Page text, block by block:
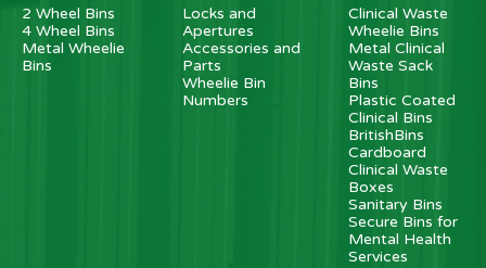
2 Wheel Bins
4 Wheel Bins
Metal Wheelie
Bins
Locks and
Apertures
Accessories and
Parts
Wheelie Bin
Numbers
Clinical Waste
Wheelie Bins
Metal Clinical
Waste Sack
Bins
Plastic Coated
Clinical Bins
BritishBins
Cardboard
Clinical Waste
Boxes
Sanitary Bins
Secure Bins for
Mental Health
Services